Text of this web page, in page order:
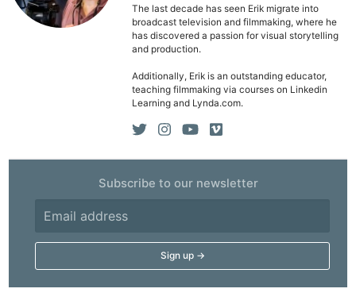
The last decade has seen Erik migrate into
broadcast television and filmmaking, where he
has discovered a passion for visual storytelling
and production.
Additionally, Erik is an outstanding educator,
teaching filmmaking via courses on Linkedin
Learning and Lynda.com.
Subscribe to our newsletter